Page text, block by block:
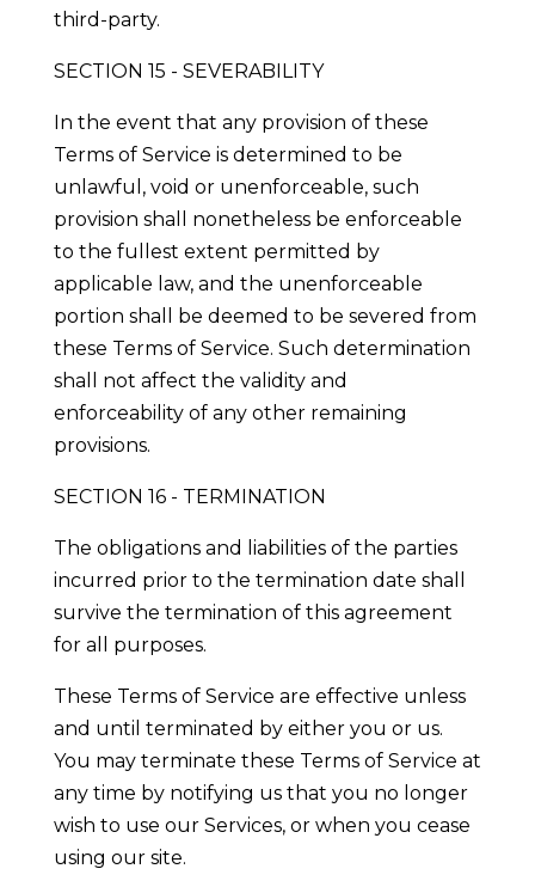
third-party.
SECTION 15 - SEVERABILITY
In the event that any provision of these
Terms of Service is determined to be
unlawful, void or unenforceable, such
provision shall nonetheless be enforceable
to the fullest extent permitted by
applicable law, and the unenforceable
portion shall be deemed to be severed from
these Terms of Service. Such determination
shall not affect the validity and
enforceability of any other remaining
provisions.
SECTION 16 - TERMINATION
The obligations and liabilities of the parties
incurred prior to the termination date shall
survive the termination of this agreement
for all purposes.
These Terms of Service are effective unless
and until terminated by either you or us.
You may terminate these Terms of Service at
any time by notifying us that you no longer
wish to use our Services, or when you cease
using our site.